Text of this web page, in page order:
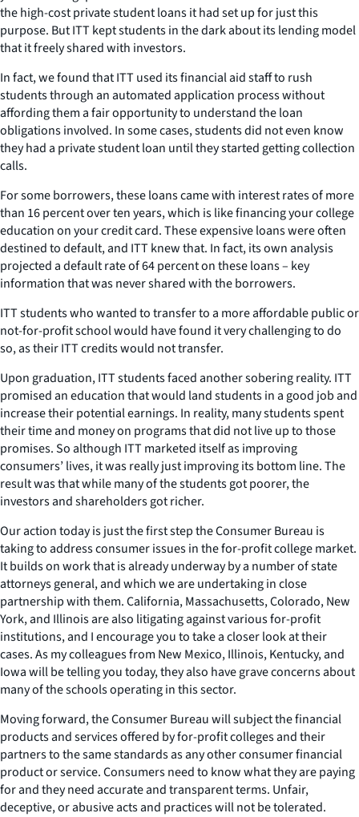
the high-cost private student loans it had set up for just this
purpose. But ITT kept students in the dark about its lending model
that it freely shared with investors.
In fact, we found that ITT used its financial aid staff to rush
students through an automated application process without
affording them a fair opportunity to understand the loan
obligations involved. In some cases, students did not even know
they had a private student loan until they started getting collection
calls.
For some borrowers, these loans came with interest rates of more
than 16 percent over ten years, which is like financing your college
education on your credit card. These expensive loans were often
destined to default, and ITT knew that. In fact, its own analysis
projected a default rate of 64 percent on these loans – key
information that was never shared with the borrowers.
ITT students who wanted to transfer to a more affordable public or
not-for-profit school would have found it very challenging to do
so, as their ITT credits would not transfer.
Upon graduation, ITT students faced another sobering reality. ITT
promised an education that would land students in a good job and
increase their potential earnings. In reality, many students spent
their time and money on programs that did not live up to those
promises. So although ITT marketed itself as improving
consumers’ lives, it was really just improving its bottom line. The
result was that while many of the students got poorer, the
investors and shareholders got richer.
Our action today is just the first step the Consumer Bureau is
taking to address consumer issues in the for-profit college market.
It builds on work that is already underway by a number of state
attorneys general, and which we are undertaking in close
partnership with them. California, Massachusetts, Colorado, New
York, and Illinois are also litigating against various for-profit
institutions, and I encourage you to take a closer look at their
cases. As my colleagues from New Mexico, Illinois, Kentucky, and
Iowa will be telling you today, they also have grave concerns about
many of the schools operating in this sector.
Moving forward, the Consumer Bureau will subject the financial
products and services offered by for-profit colleges and their
partners to the same standards as any other consumer financial
product or service. Consumers need to know what they are paying
for and they need accurate and transparent terms. Unfair,
deceptive, or abusive acts and practices will not be tolerated.